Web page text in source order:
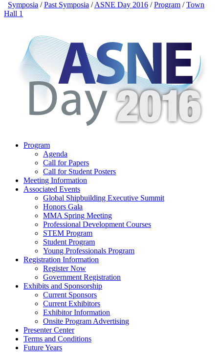
Symposia /Past Symposia /ASNE Day 2016 /Program /Town
Hall 1
Program
Agenda
Call for Papers
Call for Student Posters
Meeting Information
Associated Events
Global Shipbuilding Executive Summit
Honors Gala
MMA Spring Meeting
Professional Development Courses
STEM Program
Student Program
Young Professionals Program
Registration Information
Register Now
Government Registration
Exhibits and Sponsorship
Current Sponsors
Current Exhibitors
Exhibitor Information
Onsite Program Advertising
Presenter Center
Terms and Conditions
Future Years